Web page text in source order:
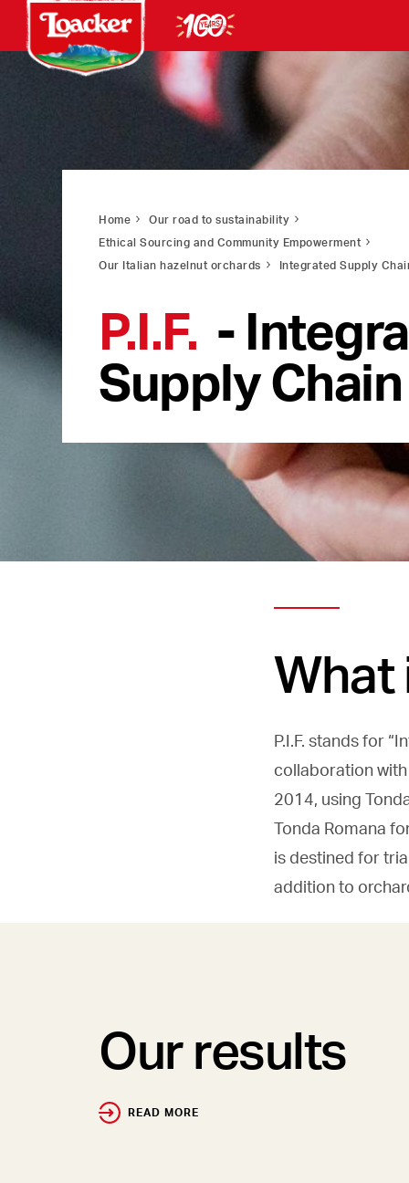
Home
Our road to sustainability
Ethical Sourcing and Community Empowerment
Our Italian hazelnut orchards
Integrated Supply
P.I.F. -
Supply Chain
What
P.I.F. stands for
collaboration
2014, using
Tonda Romana
is destined for
addition to
Our results
READ MORE